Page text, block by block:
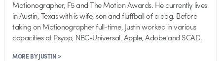
Motionographer, F5 and The Motion Awards. He currently lives
in Austin, Texas with is wife, son and fluffball of a dog. Before
taking on Motionographer full-time, Justin worked in various
capacities at Psyop, NBC-Universal, Apple, Adobe and SCAD.
MORE BY JUSTIN >